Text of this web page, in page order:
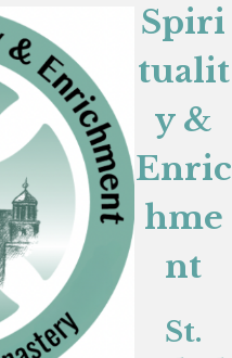
Spiri
tualit
y &
Enric
hme
nt
St.